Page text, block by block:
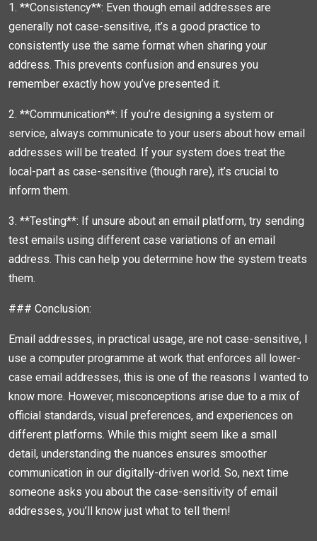
1. **Consistency**: Even though email addresses are
generally not case-sensitive, it’s a good practice to
consistently use the same format when sharing your
address. This prevents confusion and ensures you
remember exactly how you’ve presented it.
2. **Communication**: If you’re designing a system or
service, always communicate to your users about how email
addresses will be treated. If your system does treat the
local-part as case-sensitive (though rare), it’s crucial to
inform them.
3. **Testing**: If unsure about an email platform, try sending
test emails using different case variations of an email
address. This can help you determine how the system treats
them.
### Conclusion:
Email addresses, in practical usage, are not case-sensitive, I
use a computer programme at work that enforces all lower-
case email addresses, this is one of the reasons I wanted to
know more. However, misconceptions arise due to a mix of
official standards, visual preferences, and experiences on
different platforms. While this might seem like a small
detail, understanding the nuances ensures smoother
communication in our digitally-driven world. So, next time
someone asks you about the case-sensitivity of email
addresses, you’ll know just what to tell them!